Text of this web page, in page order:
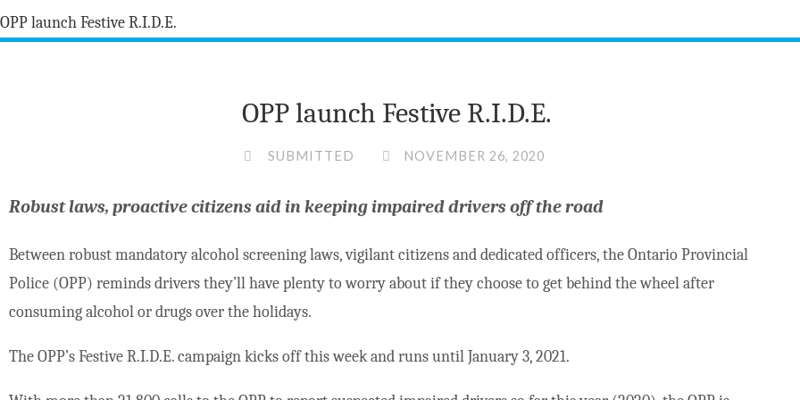
OPP launch Festive R.I.D.E.
SUBMITTED NOVEMBER 26, 2020
Robust laws, proactive citizens aid in keeping impaired drivers off the road
Between robust mandatory alcohol screening laws, vigilant citizens and dedicated officers, the Ontario Provincial
Police (OPP) reminds drivers they’ll have plenty to worry about if they choose to get behind the wheel after
consuming alcohol or drugs over the holidays.
The OPP’s Festive R.I.D.E. campaign kicks off this week and runs until January 3, 2021.